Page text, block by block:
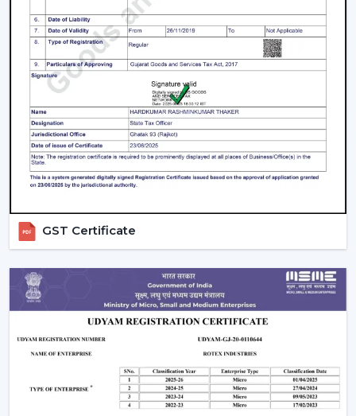
Good knowledge of airflow planning in industrial
settings
Performance-based and durable industrial fan
systems
Right advice on equipment choice
Stable supply for bulk and project demand
Support of factories, warehouses and contractors'
coordination
Technical information to make decisions
Rapid replacements, upgrades and new installations
Companies inNandedhave ventilation systems that
enhance working conditions, uphold airflow balance
and provide dependable performance in the long run.
Ventilate Your Facility – Discuss With Our
Experts
Ventilation systems (Fans) are high-performance
systems that are chosen to enhance airflow, facilitate
the safety of workers and manage operating costs.
GST Certificate